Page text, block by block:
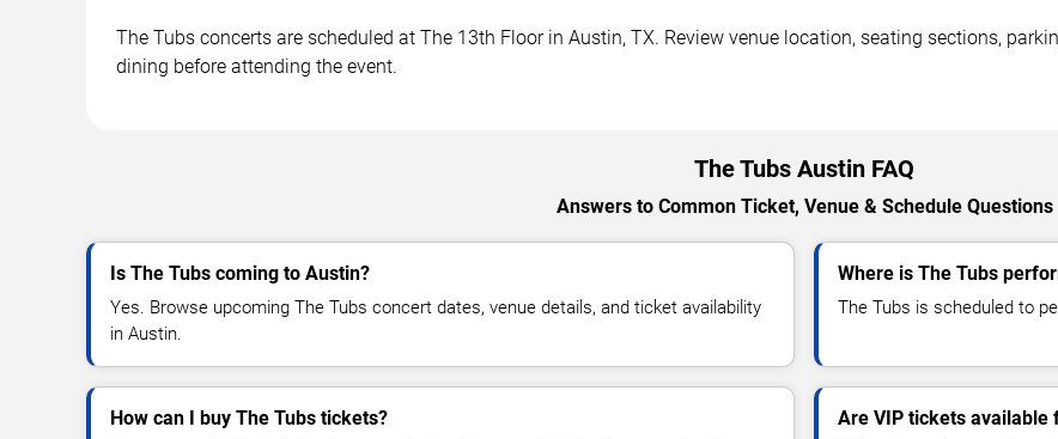
The Tubs concerts are scheduled at The 13th Floor in Austin, TX. Review venue location, seating sections,
dining before attending the event.
The Tubs Austin FAQ
Answers to Common Ticket, Venue & Schedule Questions
Is The Tubs coming to Austin?
Yes. Browse upcoming The Tubs concert dates, venue details, and ticket availability
in Austin.
Where is The Tubs
The Tubs is scheduled to
How can I buy The Tubs tickets? Are VIP tickets available